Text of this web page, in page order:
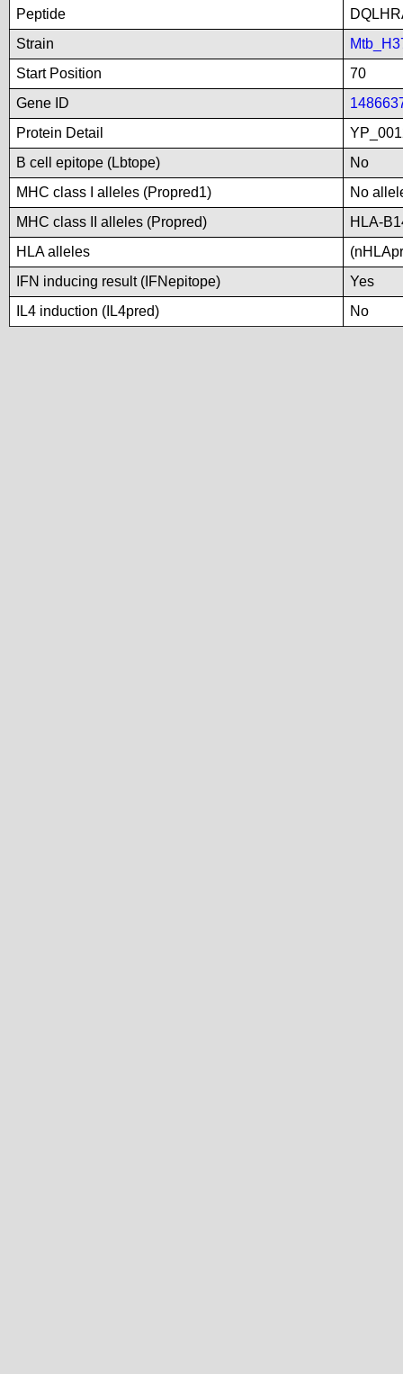
Peptide
Strain
Start Position
70
Gene ID
Protein Detail
B cell epitope (Lbtope)
No
MHC class I alleles (Propred1)
No
MHC class II alleles (Propred)
HLA-
HLA alleles
IFN inducing result (IFNepitope)
Yes
IL4 induction (IL4pred)
No